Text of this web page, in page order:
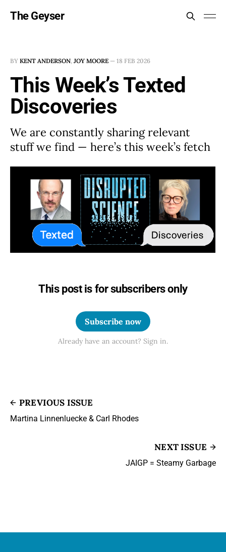
The Geyser
BY KENT ANDERSON, JOY MOORE — 18 FEB 2026
This Week’s Texted
Discoveries
We are constantly sharing relevant
stuff we find — here’s this week’s fetch
This post is for subscribers only
Subscribe now
Already have an account? Sign in.
PREVIOUS ISSUE
Martina Linnenluecke & Carl Rhodes
NEXT ISSUE
JAIGP = Steamy Garbage